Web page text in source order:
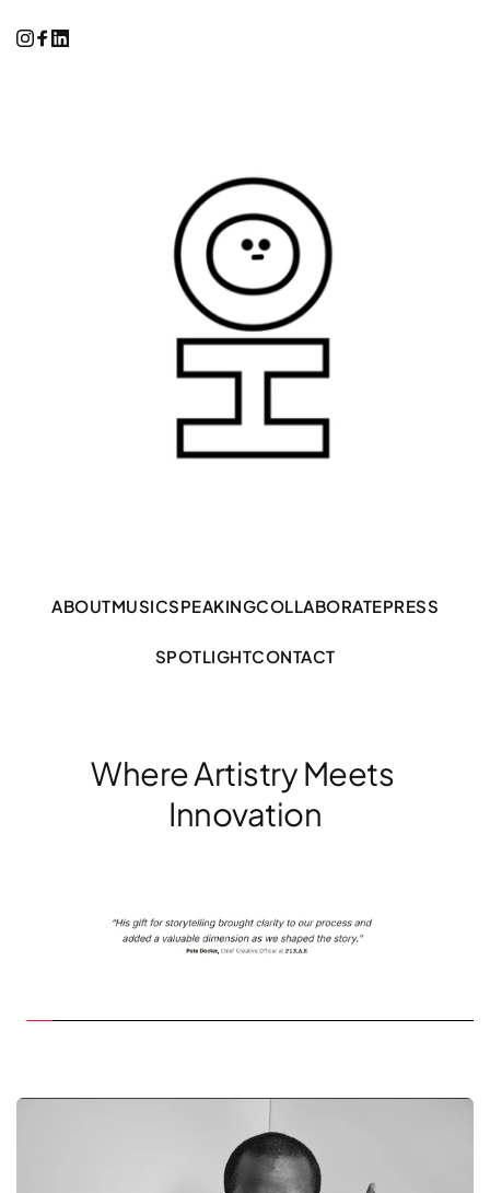
ABOUTMUSICSPEAKINGCOLLABORATEPRESS
SPOTLIGHTCONTACT
Where Artistry Meets
Innovation